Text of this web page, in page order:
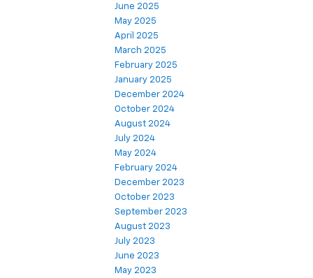
June 2025
May 2025
April 2025
March 2025
February 2025
January 2025
December 2024
October 2024
August 2024
July 2024
May 2024
February 2024
December 2023
October 2023
September 2023
August 2023
July 2023
June 2023
May 2023